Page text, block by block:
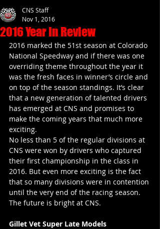
2016 Year In Review
CNS Staff
Nov 1, 2016
2016 marked the 51st season at Colorado
National Speedway and if there was one
overriding theme throughout the year it
was the fresh faces in winner’s circle and
on top of the season standings. It’s clear
that a new generation of talented drivers
has emerged at CNS and promises to
make the coming years that much more
exciting.
No less than 5 of the regular divisions at
CNS were won by drivers who captured
their first championship in the class in
2016. But even more exciting is the fact
that so many divisions were in contention
until the very end of the racing season.
The future is bright at CNS.
Gillet Vet Super Late Models